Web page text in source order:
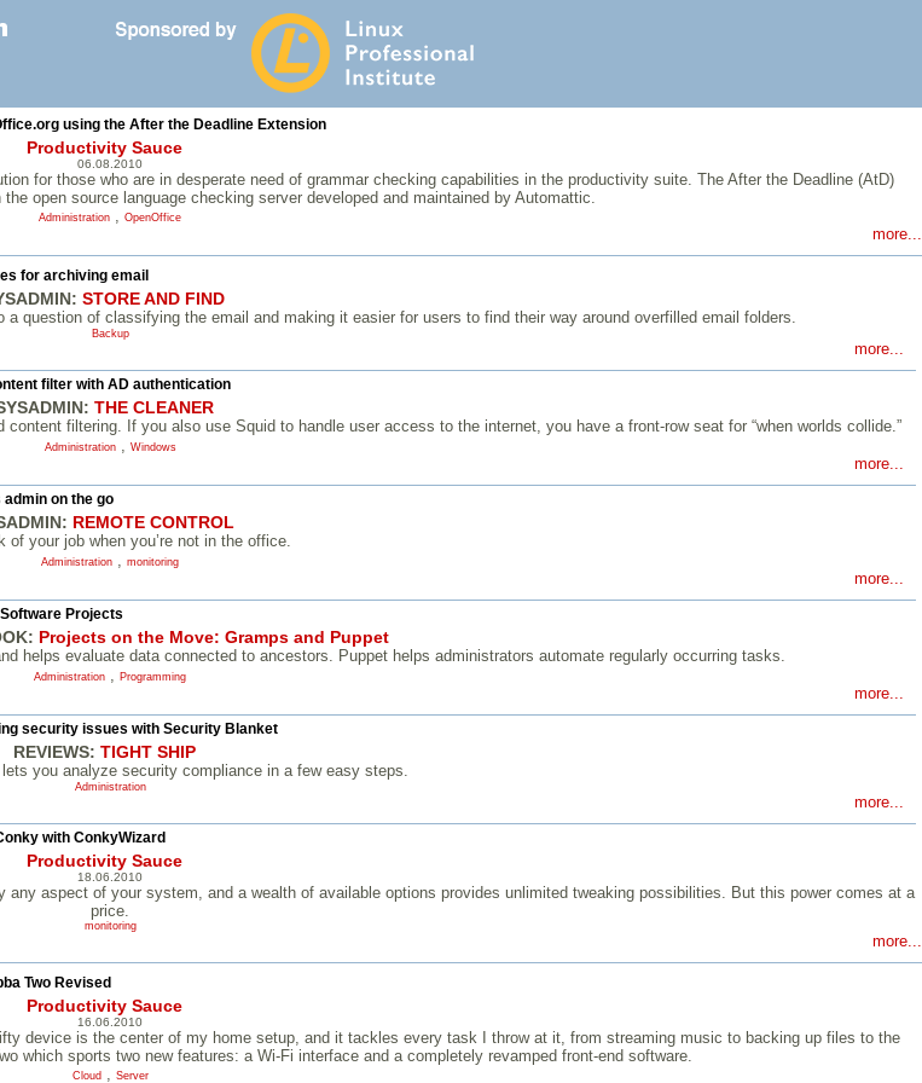
using the After the Deadline Extension
Productivity Sauce
06.08.2010
for those who are in desperate need of grammar checking capabilities in the productivity suite. The After the Deadline (AtD)
open source language checking server developed and maintained by Automattic.
Administration , OpenOffice
more...
for archiving email
STORE AND FIND
question of classifying the email and making it easier for users to find their way around overfilled email folders.
Backup
more...
filter with AD authentication
THE CLEANER
filtering. If you also use Squid to handle user access to the internet, you have a front-row seat for “when worlds collide.”
Administration, Windows
more...
admin on the go
REMOTE CONTROL
of your job when you’re not in the office.
Administration , monitoring
more...
Software Projects
Projects on the Move: Gramps and Puppet
helps evaluate data connected to ancestors. Puppet helps administrators automate regularly occurring tasks.
Administration , Programming
more...
security issues with Security Blanket
REVIEWS: TIGHT SHIP
you analyze security compliance in a few easy steps.
Administration
more...
with ConkyWizard
Productivity Sauce
18.06.2010
aspect of your system, and a wealth of available options provides unlimited tweaking possibilities. But this power comes at a
price.
monitoring
more...
Two Revised
Productivity Sauce
16.06.2010
device is the center of my home setup, and it tackles every task I throw at it, from streaming music to backing up files to the
which sports two new features: a Wi-Fi interface and a completely revamped front-end software.
Cloud, Server